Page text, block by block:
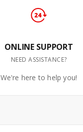
ONLINE SUPPORT
NEED ASSISTANCE?
We're here to help you!